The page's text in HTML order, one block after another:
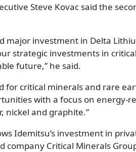
Steve Kovac said the
major investment in Delta
strategic investments in
future,” he said.
for critical minerals and rare
with a focus on energy-
nickel and graphite.”
Idemitsu’s investment in
company Critical Minerals Group